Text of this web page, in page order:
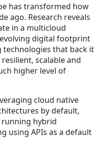
has transformed how
ago. Research reveals
in a multicloud
digital footprint
that back it
scalable and
higher level of
cloud native
by default,
running hybrid
using APIs as a default